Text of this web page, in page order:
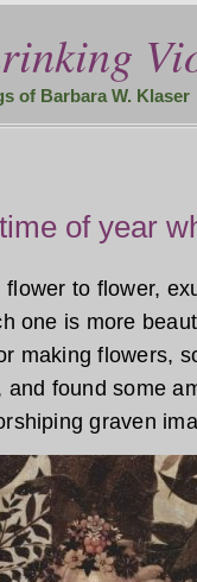
of Barbara W. Klaser
of year
flower to flower,
one is more
making flowers,
and found some
graven